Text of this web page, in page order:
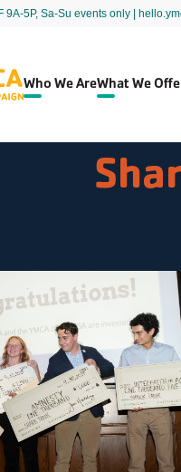
9A-5P, Sa-Su events only |
Who We AreWhat We